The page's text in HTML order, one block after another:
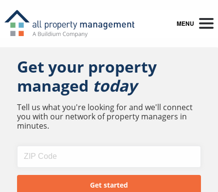
MENU
Get your property
managed today
Tell us what you're looking for and we'll connect
you with our network of property managers in
minutes.